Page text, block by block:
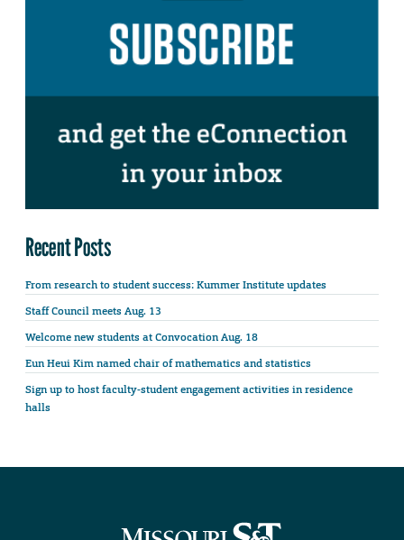
Recent Posts
From research to student success: Kummer Institute updates
Staff Council meets Aug. 13
Welcome new students at Convocation Aug. 18
Eun Heui Kim named chair of mathematics and statistics
Sign up to host faculty-student engagement activities in residence
halls